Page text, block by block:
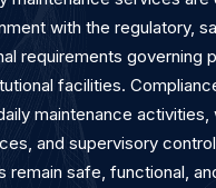
with the regulatory,
requirements governing
facilities.
maintenance
and supervisory
remain safe, functional,